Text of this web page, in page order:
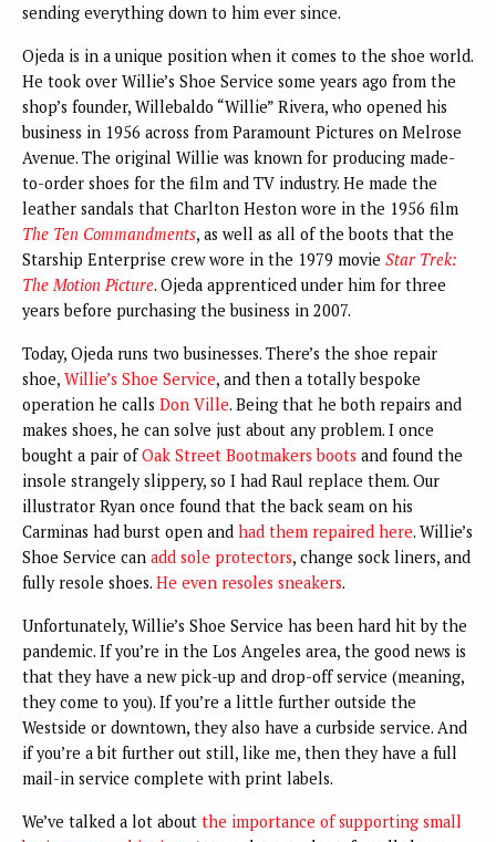
sending everything down to him ever since.
Ojeda is in a unique position when it comes to the shoe world.
He took over Willie’s Shoe Service some years ago from the
shop’s founder, Willebaldo “Willie” Rivera, who opened his
business in 1956 across from Paramount Pictures on Melrose
Avenue. The original Willie was known for producing made-
to-order shoes for the film and TV industry. He made the
leather sandals that Charlton Heston wore in the 1956 film
The Ten Commandments, as well as all of the boots that the
Starship Enterprise crew wore in the 1979 movie Star Trek:
The Motion Picture. Ojeda apprenticed under him for three
years before purchasing the business in 2007.
Today, Ojeda runs two businesses. There’s the shoe repair
shoe, Willie’s Shoe Service, and then a totally bespoke
operation he calls Don Ville. Being that he both repairs and
makes shoes, he can solve just about any problem. I once
bought a pair ofOak Street Bootmakers boots and found the
insole strangely slippery, so I had Raul replace them. Our
illustrator Ryan once found that the back seam on his
Carminas had burst open and had them repaired here. Willie’s
Shoe Service can add sole protectors, change sock liners, and
fully resole shoes. He even resoles sneakers.
Unfortunately, Willie’s Shoe Service has been hard hit by the
pandemic. If you’re in the Los Angeles area, the good news is
that they have a new pick-up and drop-off service (meaning,
they come to you). If you’re a little further outside the
Westside or downtown, they also have a curbside service. And
if you’re a bit further out still, like me, then they have a full
mail-in service complete with print labels.
We’ve talked a lot about the importance of supporting small